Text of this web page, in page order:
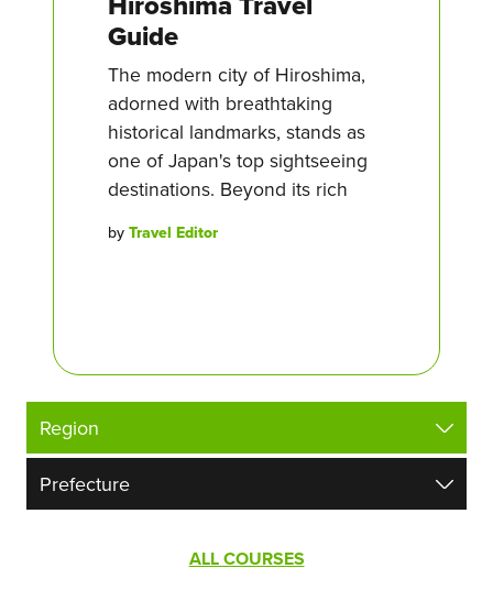
Guide
The modern city of Hiroshima,
adorned with breathtaking
historical landmarks, stands as
one of Japan's top sightseeing
destinations. Beyond its rich
by Travel Editor
ALL COURSES